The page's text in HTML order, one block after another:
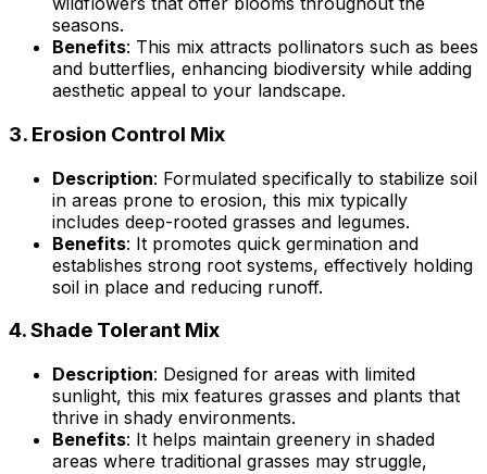
seasons.
Benefits: This mix attracts pollinators such as bees
and butterflies, enhancing biodiversity while adding
aesthetic appeal to your landscape.
3. Erosion Control Mix
Description: Formulated specifically to stabilize soil
in areas prone to erosion, this mix typically
includes deep-rooted grasses and legumes.
Benefits: It promotes quick germination and
establishes strong root systems, effectively holding
soil in place and reducing runoff.
4.Shade Tolerant Mix
Description: Designed for areas with limited
sunlight, this mix features grasses and plants that
thrive in shady environments.
Benefits: It helps maintain greenery in shaded
areas where traditional grasses may struggle,